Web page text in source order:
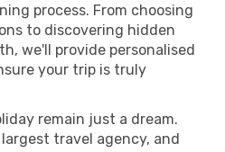
process. From choosing
to discovering hidden
we'll provide personalised
your trip is truly
remain just a dream.
largest travel agency, and